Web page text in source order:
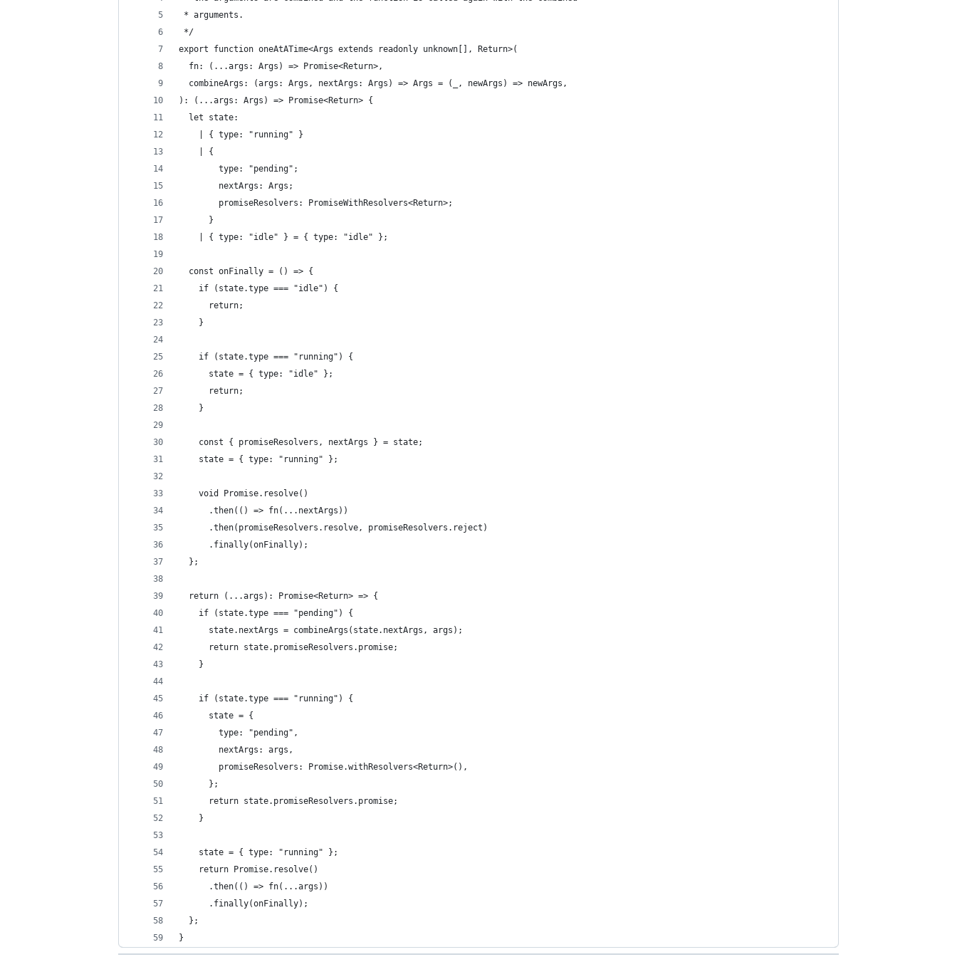
* arguments.
*/
export function oneAtATime<Args extends readonly unknown[], Return>(
  fn: (...args: Args) => Promise<Return>,
  combineArgs: (args: Args, nextArgs: Args) => Args = (_, newArgs) => newArgs,
): (...args: Args) => Promise<Return> {
  let state:
    | { type: "running" }
    | {
        type: "pending";
        nextArgs: Args;
        promiseResolvers: PromiseWithResolvers<Return>;
      }
    | { type: "idle" } = { type: "idle" };
  const onFinally = () => {
    if (state.type === "idle") {
      return;
    }
    if (state.type === "running") {
      state = { type: "idle" };
      return;
    }
    const { promiseResolvers, nextArgs } = state;
    state = { type: "running" };
    void Promise.resolve()
      .then(() => fn(...nextArgs))
      .then(promiseResolvers.resolve, promiseResolvers.reject)
      .finally(onFinally);
  };
  return (...args): Promise<Return> => {
    if (state.type === "pending") {
      state.nextArgs = combineArgs(state.nextArgs, args);
      return state.promiseResolvers.promise;
    }
    if (state.type === "running") {
      state = {
        type: "pending",
        nextArgs: args,
        promiseResolvers: Promise.withResolvers<Return>(),
      };
      return state.promiseResolvers.promise;
    }
    state = { type: "running" };
    return Promise.resolve()
      .then(() => fn(...args))
      .finally(onFinally);
  };
}